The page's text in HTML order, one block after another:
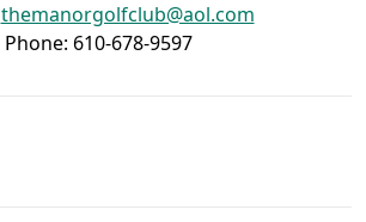
themanorgolfclub@aol.com
Phone: 610-678-9597